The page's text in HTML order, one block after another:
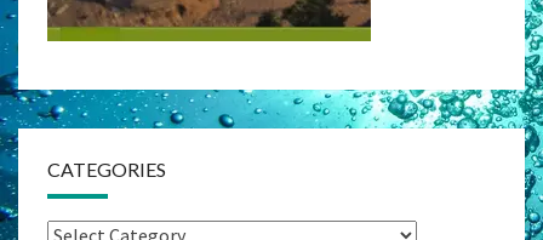
CATEGORIES
Categories